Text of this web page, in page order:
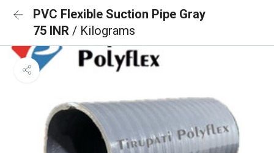
PVC Flexible Suction Pipe Gray
75 INR / Kilograms